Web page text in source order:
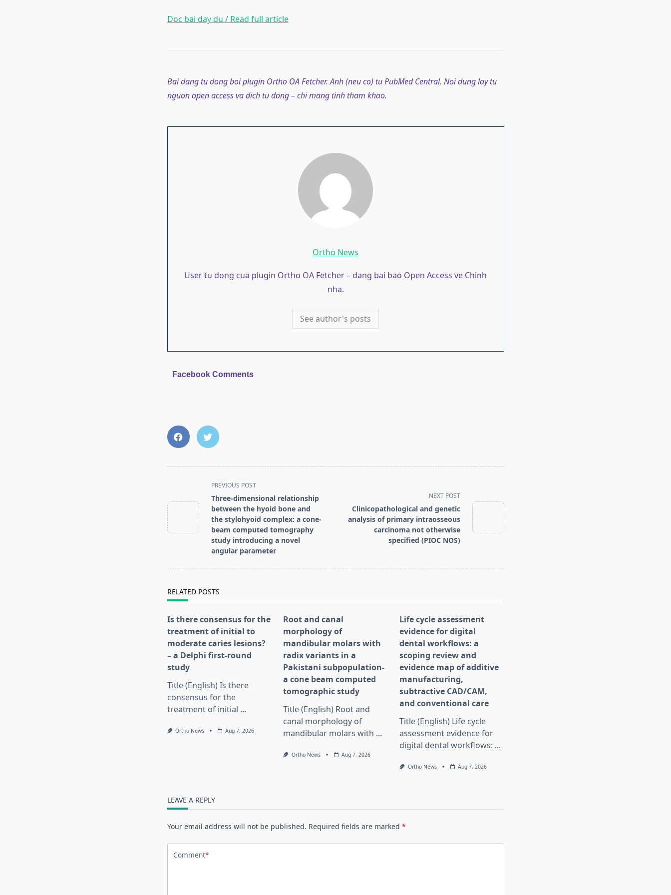
Doc bai day du / Read full article
Bai dang tu dong boi plugin Ortho OA Fetcher. Anh (neu co) tu PubMed Central. Noi dung lay tu
nguon open access va dich tu dong – chi mang tinh tham khao.
Ortho News
User tu dong cua plugin Ortho OA Fetcher – dang bai bao Open Access ve Chinh
nha.
See author's posts
Facebook Comments
subtitle
screen-
reader-
text">Page</span>
PREVIOUS POST
Three-dimensional relationship
between the hyoid bone and
the stylohyoid complex: a cone-
beam computed tomography
study introducing a novel
angular parameter
NEXT POST
Clinicopathological and genetic
analysis of primary intraosseous
carcinoma not otherwise
specified (PIOC NOS)
RELATED POSTS
Is there consensus for the
treatment of initial to
moderate caries lesions?
– a Delphi first-round
study
Title (English) Is there
consensus for the
treatment of initial ...
Ortho News Aug 7, 2026
Root and canal
morphology of
mandibular molars with
radix variants in a
Pakistani subpopulation-
a cone beam computed
tomographic study
Title (English) Root and
canal morphology of
mandibular molars with ...
Ortho News Aug 7, 2026
Life cycle assessment
evidence for digital
dental workflows: a
scoping review and
evidence map of additive
manufacturing,
subtractive CAD/CAM,
and conventional care
Title (English) Life cycle
assessment evidence for
digital dental workflows: ...
Ortho News Aug 7, 2026
LEAVE A REPLY
Your email address will not be published. Required fields are marked *
Comment*